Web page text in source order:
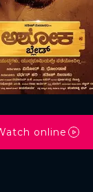
online